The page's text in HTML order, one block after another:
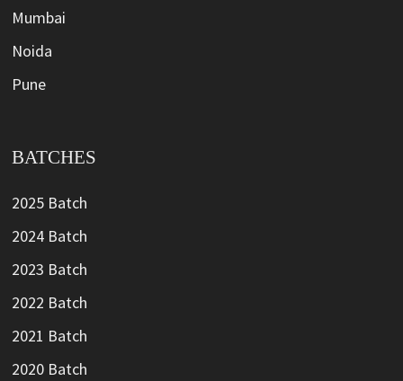
Mumbai
Noida
Pune
BATCHES
2025 Batch
2024 Batch
2023 Batch
2022 Batch
2021 Batch
2020 Batch